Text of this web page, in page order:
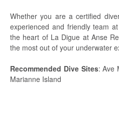
Whether you are a certified
experienced and friendly team at
the heart of La Digue at Anse
the most out of your underwater
Recommended Dive Sites: Ave
Marianne Island